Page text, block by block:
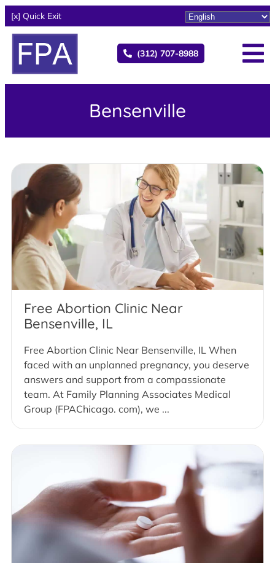
[x] Quick Exit
(312) 707-8988
Bensenville
Free Abortion Clinic Near
Bensenville, IL
Free Abortion Clinic Near Bensenville, IL When
faced with an unplanned pregnancy, you deserve
answers and support from a compassionate
team. At Family Planning Associates Medical
Group (FPAChicago. com), we ...